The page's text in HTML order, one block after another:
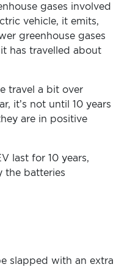
gases involved
vehicle, it emits,
greenhouse gases
has travelled about
travel a bit over
it’s not until 10 years
are in positive
last for 10 years,
the batteries
slapped with an extra